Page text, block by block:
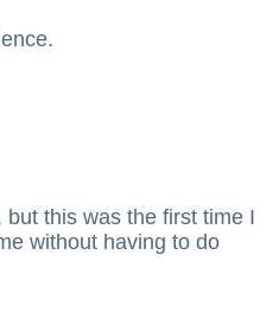
this was the first time I
without having to do